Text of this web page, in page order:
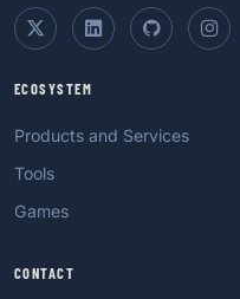
ECOSYSTEM
Products and Services
Tools
Games
CONTACT